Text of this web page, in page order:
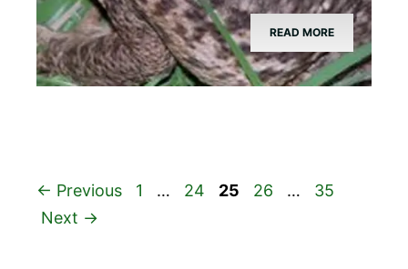
READ MORE
← Previous Page
1 … Page
24 Page
25 Page
26 … Page
35
Next →